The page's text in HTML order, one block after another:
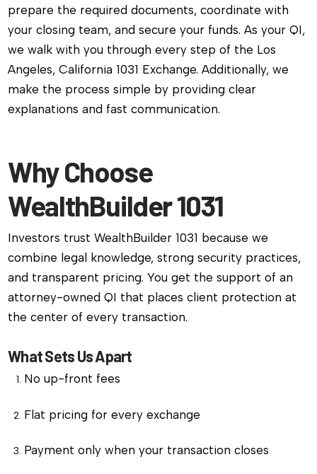
prepare the required documents, coordinate with
your closing team, and secure your funds. As your QI,
we walk with you through every step of the Los
Angeles, California 1031 Exchange. Additionally, we
make the process simple by providing clear
explanations and fast communication.
Why Choose
WealthBuilder 1031
Investors trust WealthBuilder 1031 because we
combine legal knowledge, strong security practices,
and transparent pricing. You get the support of an
attorney-owned QI that places client protection at
the center of every transaction.
What Sets Us Apart
No up-front fees
Flat pricing for every exchange
Payment only when your transaction closes